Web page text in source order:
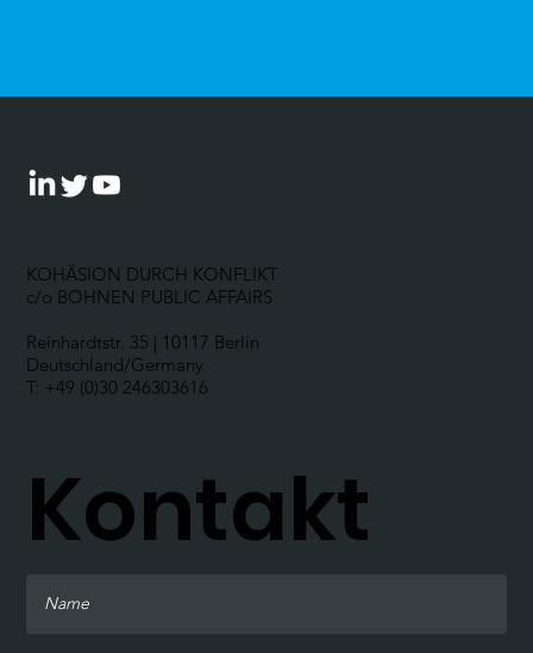
KOHÄSION DURCH KONFLIKT
c/o BOHNEN PUBLIC AFFAIRS
Reinhardtstr. 35 | 10117 Berlin
Deutschland/Germany
T: +49 (0)30 246303616
Kontakt